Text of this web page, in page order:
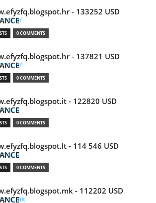
- 133252 USD
0 COMMENTS
- 137821 USD
0 COMMENTS
- 122820 USD
0 COMMENTS
- 114 546 USD
0 COMMENTS
- 112202 USD